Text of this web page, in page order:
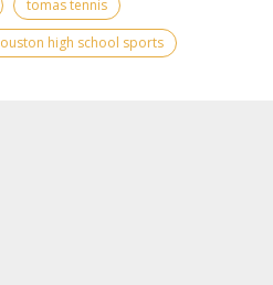
tomas tennis
high school sports